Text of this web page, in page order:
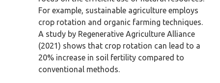
For example, sustainable agriculture employs
crop rotation and organic farming techniques.
A study by Regenerative Agriculture Alliance
(2021) shows that crop rotation can lead to a
20% increase in soil fertility compared to
conventional methods.